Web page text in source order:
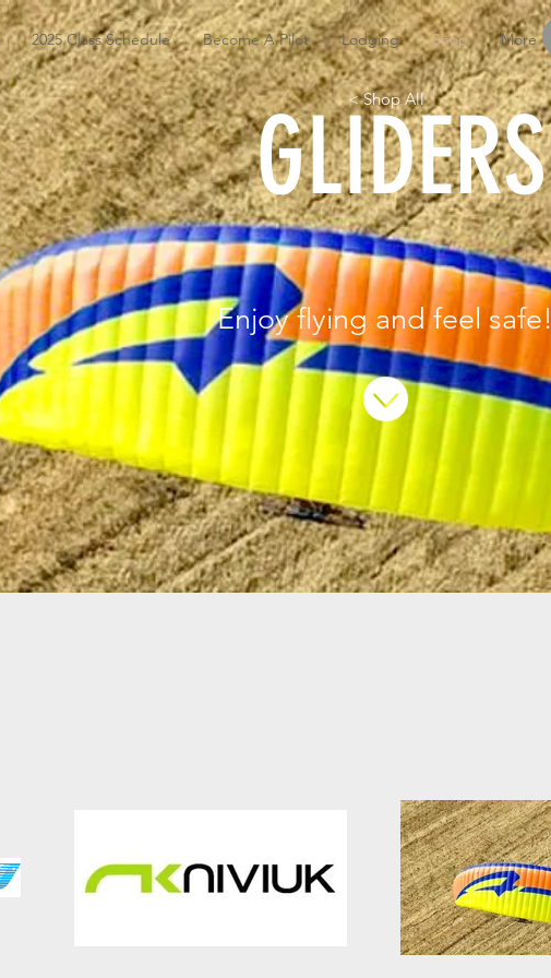
2025 Class Schedule Become A Pilot Lodging Shop More
GLIDERS
Enjoy flying and feel safe!
< Shop All